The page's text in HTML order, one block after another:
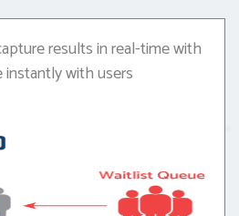
results in real-time with
instantly with users